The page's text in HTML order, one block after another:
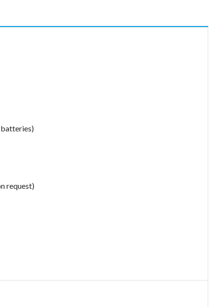
request)